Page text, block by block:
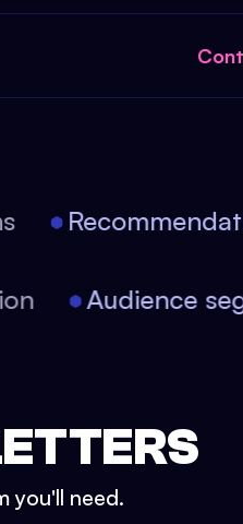
Audience
you'll need.